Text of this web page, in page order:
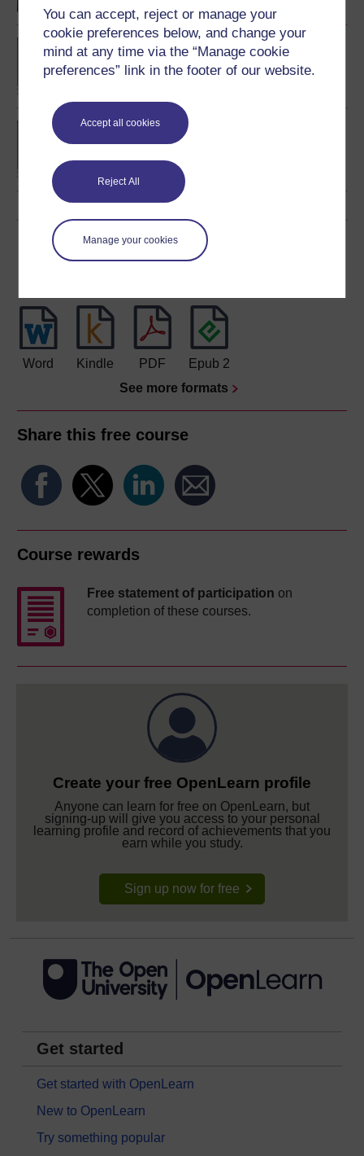
You can accept, reject or manage your
cookie preferences below, and change your
mind at any time via the “Manage cookie
preferences” link in the footer of our website.
Accept all cookies
Reject All
Manage your cookies
BA/BSc (Honours) Open
BSc (Honours) Nursing
(Children and Young
People)
Download this course
Word Kindle PDF
Epub 2
See more formats
Share this free course
Course rewards
Free statement of participation on
completion of these courses.
Create your free OpenLearn profile
Anyone can learn for free on OpenLearn, but
signing-up will give you access to your personal
learning profile and record of achievements that you
earn while you study.
Sign up now for free
Get started
Get started with OpenLearn
New to OpenLearn
Try something popular